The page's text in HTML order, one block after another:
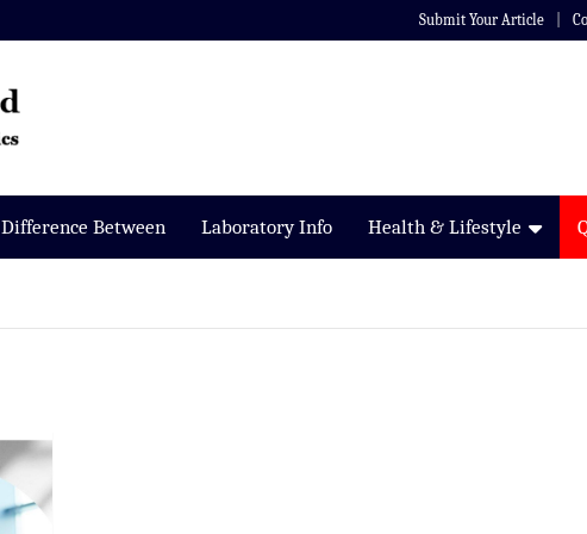
Submit Your Article
Difference Between Laboratory Info Health & Lifestyle